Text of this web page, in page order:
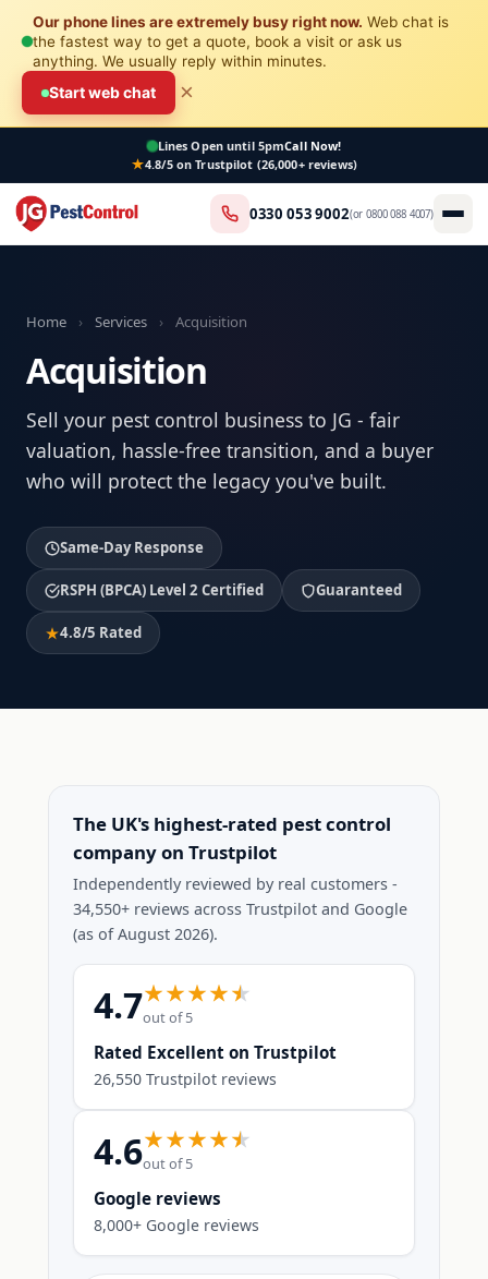
Our phone lines are extremely busy right now. Web chat is
the fastest way to get a quote, book a visit or ask us
anything. We usually reply within minutes.
Start web chat ×
Lines Openuntil 5pmCall Now!
4.8/5 on Trustpilot (26,000+ reviews)
0330 053 9002(or0800 088 4007)
Home › Services › Acquisition
Acquisition
Sell your pest control business to JG - fair
valuation, hassle-free transition, and a buyer
who will protect the legacy you've built.
Same-Day Response
RSPH (BPCA) Level 2 Certified Guaranteed
4.8/5 Rated
The UK's highest-rated pest control
company on Trustpilot
Independently reviewed by real customers -
34,550+ reviews across Trustpilot and Google
(as of August 2026).
4.7out of 5
Rated Excellent on Trustpilot
26,550 Trustpilot reviews
4.6out of 5
Google reviews
8,000+ Google reviews